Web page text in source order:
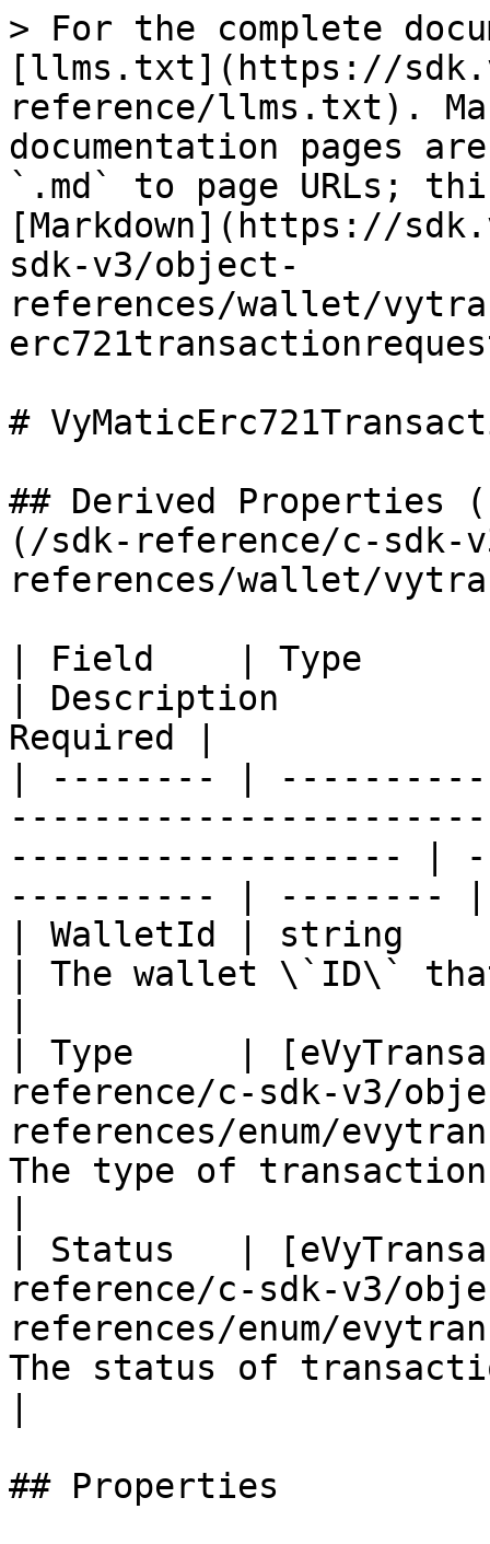
> For the complete
[llms.txt](https://
reference/llms.txt).
documentation pages
`.md` to page URLs;
[Markdown](https://
sdk-v3/object-
references/wallet/
#
## Derived Properties
(/sdk-reference/c-sdk-
references/wallet/
| Field    | Type
| Description
Required |
| -------- |
------------------- |
---------- | -------- |
| WalletId | string
| The wallet \`ID\`
| Type     |
reference/c-sdk-v3/
references/enum/
The type of
| Status   |
reference/c-sdk-v3/
references/enum/
The status of
## Properties